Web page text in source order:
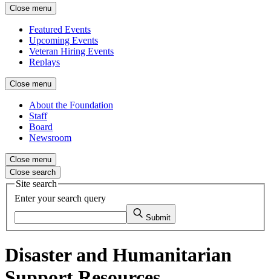
Close menu
Featured Events
Upcoming Events
Veteran Hiring Events
Replays
Close menu
About the Foundation
Staff
Board
Newsroom
Close menu
Close search
Site search
Enter your search query
Submit
Disaster and Humanitarian